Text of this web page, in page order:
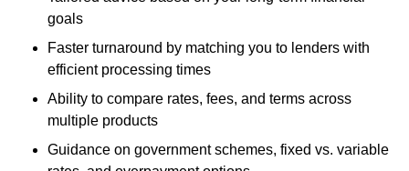
goals
Faster turnaround by matching you to lenders with
efficient processing times
Ability to compare rates, fees, and terms across
multiple products
Guidance on government schemes, fixed vs. variable